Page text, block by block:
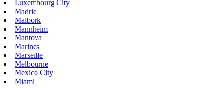
Luxembourg City
Madrid
Malbork
Mannheim
Mantova
Marines
Marseille
Melbourne
Mexico City
Miami